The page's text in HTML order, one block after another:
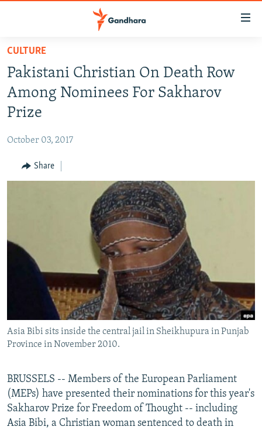
Skip
main
content
Skip
to
main
to
HUMANITARIAN CRISIS
SECURITY
RFE/RL HOMEPAGE
All RFE/RL sites
CULTURE
Pakistani Christian On Death Row
Among Nominees For Sakharov
Prize
October 03, 2017
Share
Asia Bibi sits inside the central jail in Sheikhupura in Punjab
Province in November 2010.
BRUSSELS -- Members of the European Parliament
(MEPs) have presented their nominations for this year's
Sakharov Prize for Freedom of Thought -- including
Asia Bibi, a Christian woman sentenced to death in